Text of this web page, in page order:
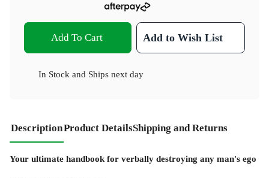
Add To Cart Add to Wish List
In Stock and Ships next day
DescriptionProduct DetailsShipping and Returns
Your ultimate handbook for verbally destroying any man's ego